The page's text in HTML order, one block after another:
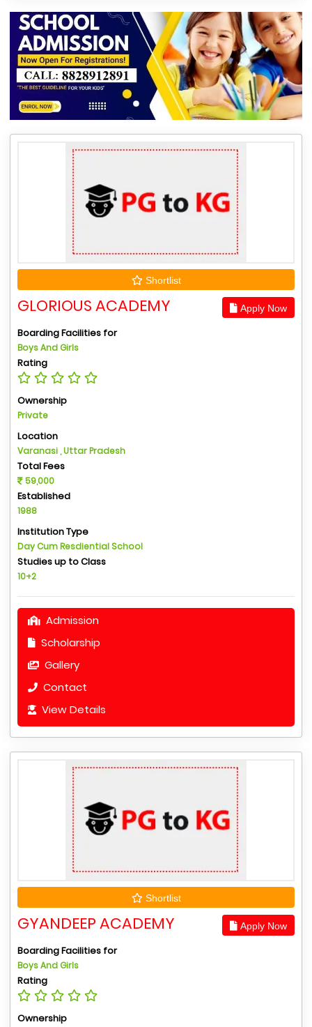
Shortlist
GLORIOUS ACADEMY Apply Now
Boarding Facilities for
Boys And Girls
Rating
Ownership
Private
Location
Varanasi , Uttar Pradesh
Total Fees
59,000
Established
1988
Institution Type
Day Cum Resdiential School
Studies up to Class
10+2
Admission
Scholarship
Gallery
Contact
View Details
Shortlist
GYANDEEP ACADEMY Apply Now
Boarding Facilities for
Boys And Girls
Rating
Ownership